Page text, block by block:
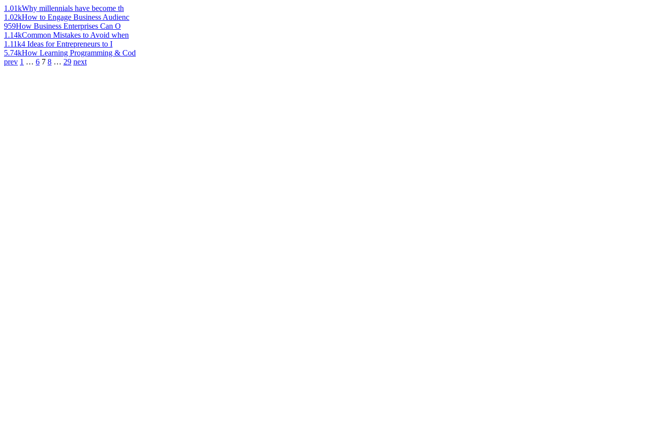
1.01kWhy millennials have become th
1.02kHow to Engage Business Audienc
959How Business Enterprises Can O
1.14kCommon Mistakes to Avoid when
1.11k4 Ideas for Entrepreneurs to I
5.74kHow Learning Programming & Cod
prev 1 … 6 7 8 … 29 next